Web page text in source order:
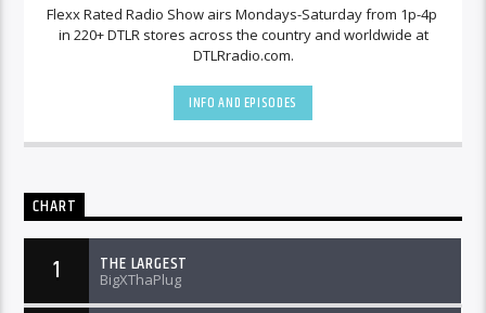
Flexx Rated Radio Show airs Mondays-Saturday from 1p-4p
in 220+ DTLR stores across the country and worldwide at
DTLRradio.com.
INFO AND EPISODES
CHART
1 THE LARGEST
BigXThaPlug